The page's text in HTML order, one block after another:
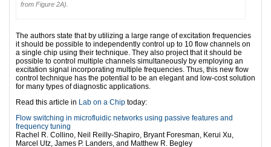
from Figure 2A).
The authors state that by utilizing a large range of excitation frequencies
it should be possible to independently control up to 10 flow channels on
a single chip using their technique. They also project that it should be
possible to control multiple channels simultaneously by employing an
excitation signal incorporating multiple frequencies. Thus, this new flow
control technique has the potential to be an elegant and low-cost solution
for many types of diagnostic applications.
Read this article in Lab on a Chip today:
Flow switching in microfluidic networks using passive features and
frequency tuning
Rachel R. Collino, Neil Reilly-Shapiro, Bryant Foresman, Kerui Xu,
Marcel Utz, James P. Landers, and Matthew R. Begley